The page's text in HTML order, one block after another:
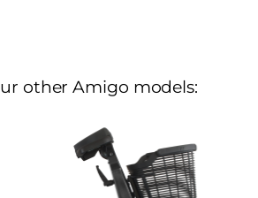
other Amigo models: